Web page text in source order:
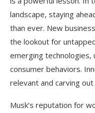
landscape, staying
than ever. New
the lookout for
emerging
consumer behaviors.
relevant and carving
Musk’s reputation for